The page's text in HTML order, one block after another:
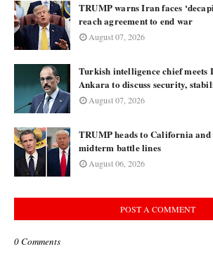
TRUMP warns Iran faces
reach agreement to end war
August 07, 2026
Turkish intelligence chief
Ankara to discuss security,
August 07, 2026
TRUMP heads to California and
midterm battle lines
August 06, 2026
POST A COMMENT
0 Comments